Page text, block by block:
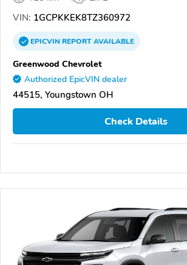
VIN: 1GCPKKEK8TZ360972
EPICVINREPORTAVAILABLE
Greenwood Chevrolet
Authorized EpicVIN dealer
44515, Youngstown OH
Check Details